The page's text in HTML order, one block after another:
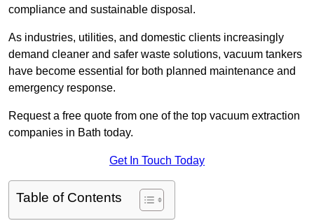
compliance and sustainable disposal.
As industries, utilities, and domestic clients increasingly
demand cleaner and safer waste solutions, vacuum tankers
have become essential for both planned maintenance and
emergency response.
Request a free quote from one of the top vacuum extraction
companies in Bath today.
Get In Touch Today
Table of Contents